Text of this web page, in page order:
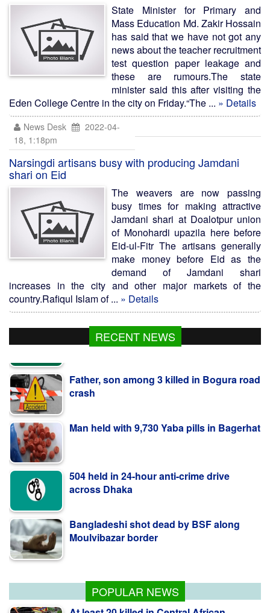
State Minister for Primary and
Mass Education Md. Zakir Hossain
has said that we have not got any
news about the teacher recruitment
test question paper leakage and
these are rumours.The state
minister said this after visiting the
Eden College Centre in the city on Friday.“The ... » Details
News Desk
2022-04-
18, 1:18pm
Narsingdi artisans busy with producing Jamdani
shari on Eid
The weavers are now passing
busy times for making attractive
Jamdani shari at Doalotpur union
of Monohardi upazila here before
Eid-ul-Fitr The artisans generally
make money before Eid as the
demand of Jamdani shari
increases in the city and other major markets of the
country.Rafiqul Islam of ... » Details
RECENT NEWS
crash
across Dhaka
Moulvibazar border
POPULAR NEWS